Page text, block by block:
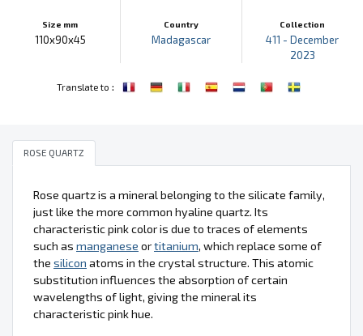
Size mm
110x90x45
Country
Madagascar
Collection
411 - December
2023
Translate to :
ROSE QUARTZ
Rose quartz is a mineral belonging to the silicate family,
just like the more common hyaline quartz. Its
characteristic pink color is due to traces of elements
such as manganese ortitanium, which replace some of
the silicon atoms in the crystal structure. This atomic
substitution influences the absorption of certain
wavelengths of light, giving the mineral its
characteristic pink hue.